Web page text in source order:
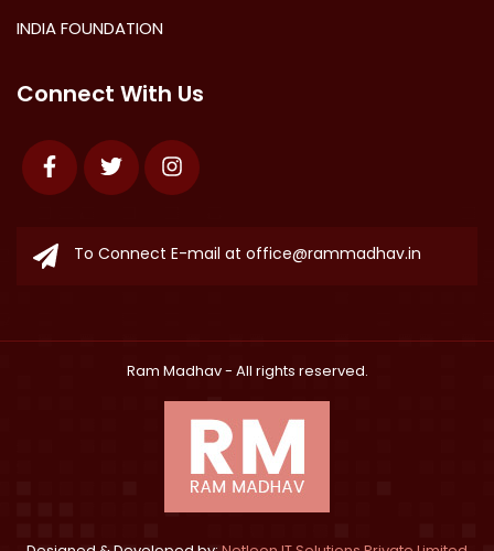
INDIA FOUNDATION
Connect With Us
FacebookTwitter Instagram
To Connect E-mail at office@rammadhav.in
Ram Madhav- All rights reserved.